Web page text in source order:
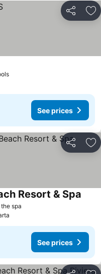
Share
See prices
See prices
Share
spa
Resort & Spa
See prices